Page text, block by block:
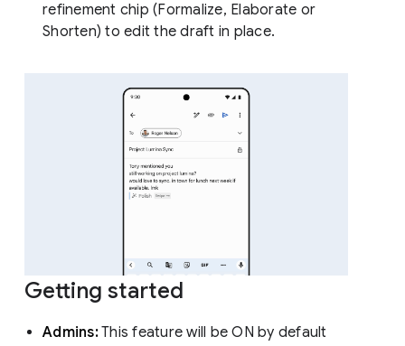
refinement chip (Formalize, Elaborate or
Shorten) to edit the draft in place.
Getting started
Admins:This feature will be ON by default